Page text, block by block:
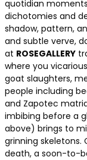
quotidian
dichotomies and
shadow, pattern,
and subtle verve,
at ROSEGALLERY
where you
goat slaughters,
people including
and Zapotec
imbibing before a
above) brings to
grinning
death, a soon-to-